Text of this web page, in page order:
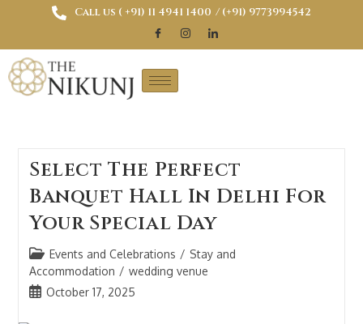
Call us ( ‎+91) 11 4941 1400 / (+91) 9773994542
Select The Perfect
Banquet Hall In Delhi For
Your Special Day
Events and Celebrations / Stay and
Accommodation / wedding venue
October 17, 2025